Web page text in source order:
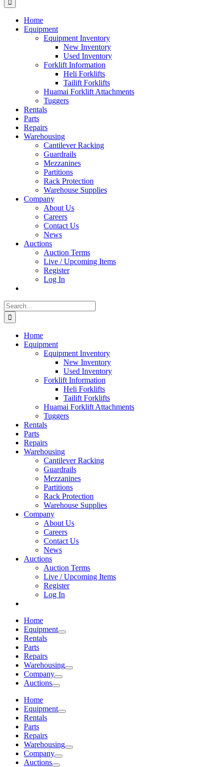
Home
Equipment
Equipment Inventory
New Inventory
Used Inventory
Forklift Information
Heli Forklifts
Tailift Forklifts
Huamai Forklift Attachments
Tuggers
Rentals
Parts
Repairs
Warehousing
Cantilever Racking
Guardrails
Mezzanines
Partitions
Rack Protection
Warehouse Supplies
Company
About Us
Careers
Contact Us
News
Auctions
Auction Terms
Live / Upcoming Items
Register
Log In
Search
for:
Home
Equipment
Equipment Inventory
New Inventory
Used Inventory
Forklift Information
Heli Forklifts
Tailift Forklifts
Huamai Forklift Attachments
Tuggers
Rentals
Parts
Repairs
Warehousing
Cantilever Racking
Guardrails
Mezzanines
Partitions
Rack Protection
Warehouse Supplies
Company
About Us
Careers
Contact Us
News
Auctions
Auction Terms
Live / Upcoming Items
Register
Log In
Home
Equipment
Rentals
Parts
Repairs
Warehousing
Company
Auctions
Home
Equipment
Rentals
Parts
Repairs
Warehousing
Company
Auctions